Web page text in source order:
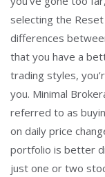
selecting the
differences
that you have a
trading styles,
you. Minimal
referred to as
on daily price
portfolio is better
just one or two